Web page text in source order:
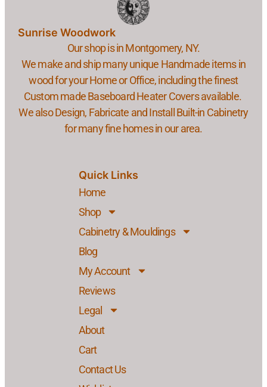
Sunrise Woodwork
Our shop is in Montgomery, NY.
We make and ship many unique Handmade items in
wood for your Home or Office, including the finest
Custom made Baseboard Heater Covers available.
We also Design, Fabricate and Install Built-in Cabinetry
for many fine homes in our area.
Quick Links
Home
Shop
Cabinetry & Mouldings
Blog
My Account
Reviews
Legal
About
Cart
Contact Us